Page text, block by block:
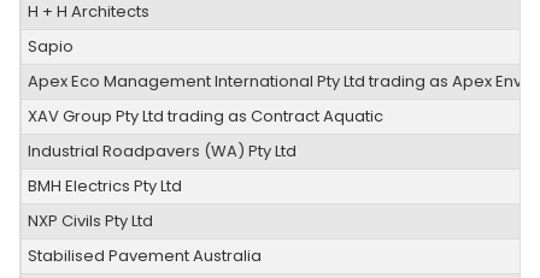
H + H Architects
Sapio
Apex Eco Management International Pty Ltd trading as Apex
XAV Group Pty Ltd trading as Contract Aquatic
Industrial Roadpavers (WA) Pty Ltd
BMH Electrics Pty Ltd
NXP Civils Pty Ltd
Stabilised Pavement Australia